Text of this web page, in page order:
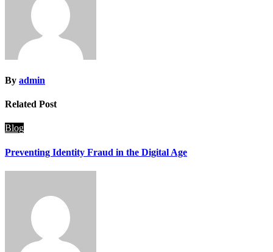
By admin
Related Post
Blog
Preventing Identity Fraud in the Digital Age